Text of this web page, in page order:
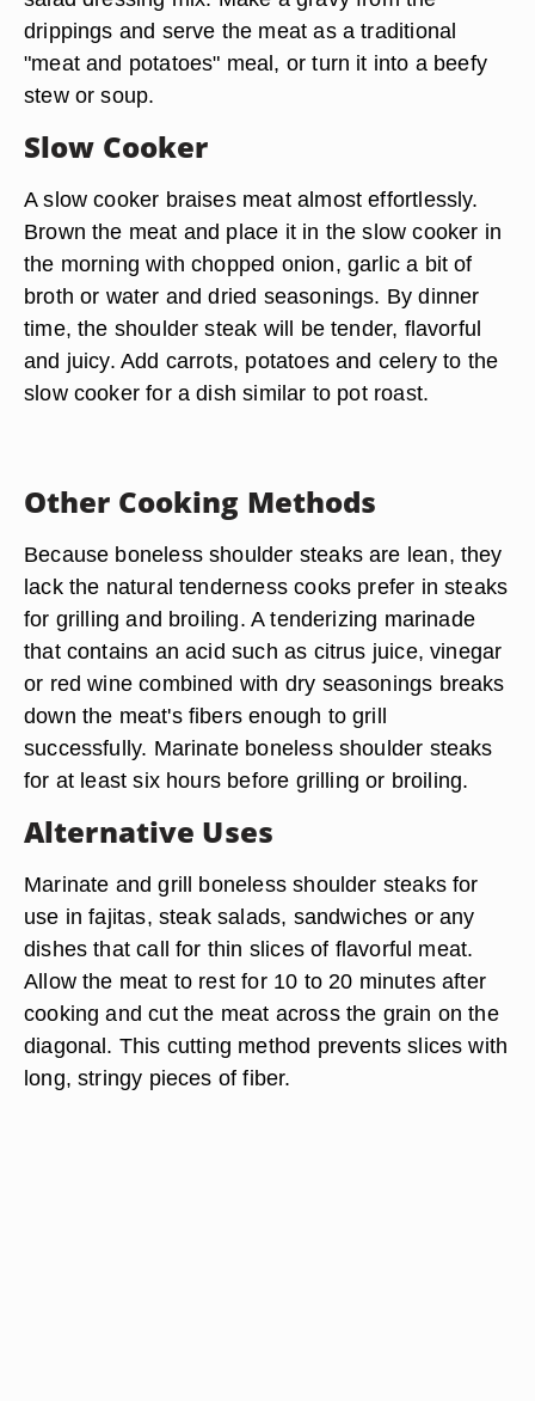
drippings and serve the meat as a traditional
"meat and potatoes" meal, or turn it into a beefy
stew or soup.
Slow Cooker
A slow cooker braises meat almost effortlessly.
Brown the meat and place it in the slow cooker in
the morning with chopped onion, garlic a bit of
broth or water and dried seasonings. By dinner
time, the shoulder steak will be tender, flavorful
and juicy. Add carrots, potatoes and celery to the
slow cooker for a dish similar to pot roast.
Other Cooking Methods
Because boneless shoulder steaks are lean, they
lack the natural tenderness cooks prefer in steaks
for grilling and broiling. A tenderizing marinade
that contains an acid such as citrus juice, vinegar
or red wine combined with dry seasonings breaks
down the meat's fibers enough to grill
successfully. Marinate boneless shoulder steaks
for at least six hours before grilling or broiling.
Alternative Uses
Marinate and grill boneless shoulder steaks for
use in fajitas, steak salads, sandwiches or any
dishes that call for thin slices of flavorful meat.
Allow the meat to rest for 10 to 20 minutes after
cooking and cut the meat across the grain on the
diagonal. This cutting method prevents slices with
long, stringy pieces of fiber.